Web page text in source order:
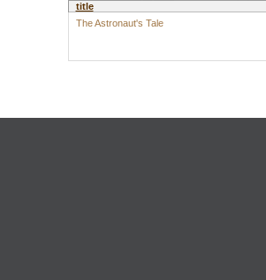
title
The Astronaut's Tale